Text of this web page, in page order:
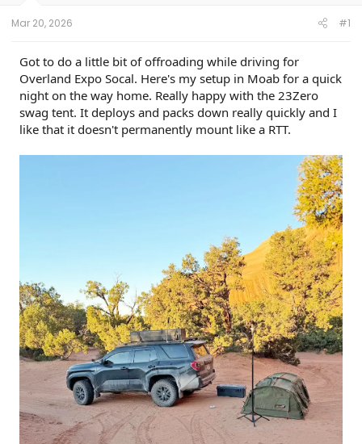
a
e
r
Mar 20, 2026 #1
Got to do a little bit of offroading while driving for
Overland Expo Socal. Here's my setup in Moab for a quick
night on the way home. Really happy with the 23Zero
swag tent. It deploys and packs down really quickly and I
like that it doesn't permanently mount like a RTT.